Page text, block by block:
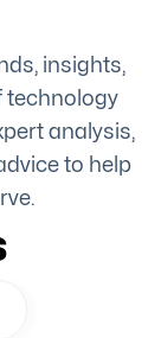
insights,
technology
analysis,
to help